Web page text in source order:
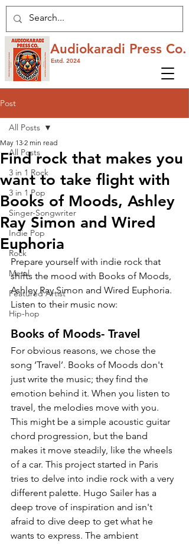
Audiokaradi Press Co.
Estd. 2024
Post
All Posts
3 in 1 Rock
3 in 1 Pop
Singer-Songwriter
Indie Pop
Rock
Metal
Featured Artist
Hip-hop
All Posts
Find rock that makes you
want to take flight with
Books of Moods, Ashley
Ray Simon and Wired
Euphoria
May 13 2 min read
Prepare yourself with indie rock that
shifts the mood with Books of Moods,
Ashley Ray Simon and Wired Euphoria.
Listen to their music now:
Books of Moods- Travel
For obvious reasons, we chose the
song ‘Travel’. Books of Moods don't
just write the music; they find the
emotion behind it. When you listen to
travel, the melodies move with you.
This might be a simple acoustic guitar
chord progression, but the band
makes it move steadily, like the wheels
of a car. This project started in Paris
tries to delve into indie rock with a very
different palette. Hugo Sailer has a
deep trove of inspiration and isn't
afraid to dive deep to get what he
wants to express. The ambient